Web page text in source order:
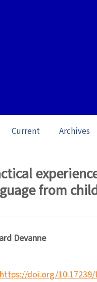
Current Archives
from
Devanne
https://doi.org/10.17239/